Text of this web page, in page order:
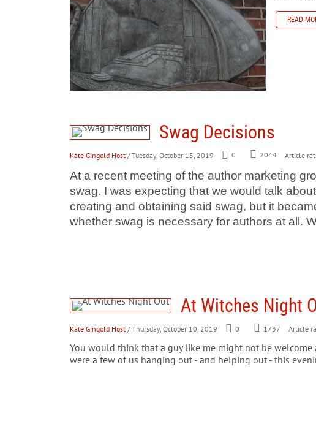
READ
Swag Decisions
Kate Gingold Host / Tuesday, October 15, 2019 0 2044 Article
At a recent meeting of the author marketing
swag. I was expecting that we would talk
creating and obtaining said swag, but it
whether swag is necessary for authors at all.
At Witches Night
Kate Gingold Host / Thursday, October 10, 2019 0 1737 Article
You would think that a guy like me might not be welcome
were a few of us hanging out - and helping out - this